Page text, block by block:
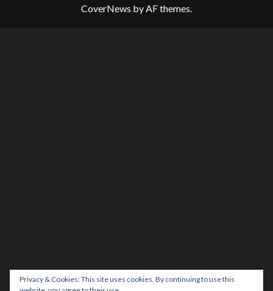
CoverNews by AF themes.
Privacy & Cookies: This site uses cookies. By continuing to use this